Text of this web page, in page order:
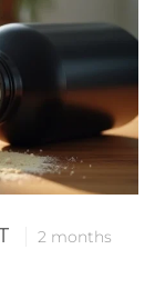
2 months